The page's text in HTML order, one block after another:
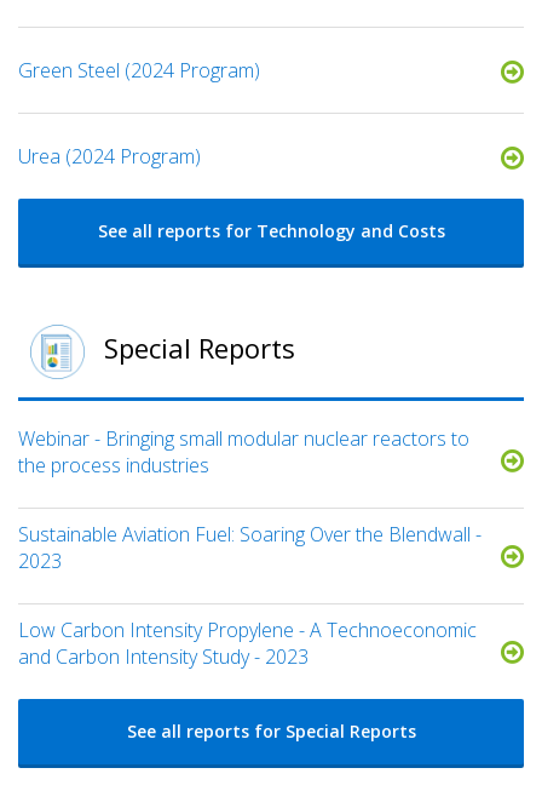
Green Steel (2024 Program)
Urea (2024 Program)
See all reports for Technology and Costs
Special Reports
Webinar - Bringing small modular nuclear reactors to
the process industries
Sustainable Aviation Fuel: Soaring Over the Blendwall -
2023
Low Carbon Intensity Propylene - A Technoeconomic
and Carbon Intensity Study - 2023
See all reports for Special Reports